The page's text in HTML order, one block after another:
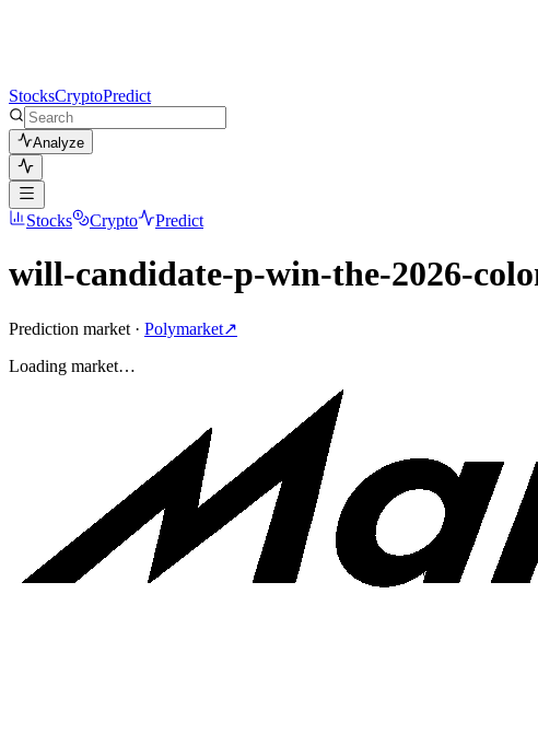
StocksCryptoPredict
Analyze
Stocks Crypto Predict
will-candidate-p-win-the-2026-
Prediction market · Polymarket↗
Loading market…